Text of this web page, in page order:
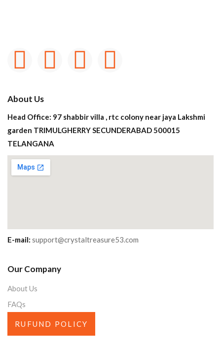
About Us
Head Office: 97 shabbir villa , rtc colony near jaya Lakshmi
garden TRIMULGHERRY SECUNDERABAD 500015
TELANGANA
E-mail: support@crystaltreasure53.com
Our Company
About Us
FAQs
RUFUND POLICY